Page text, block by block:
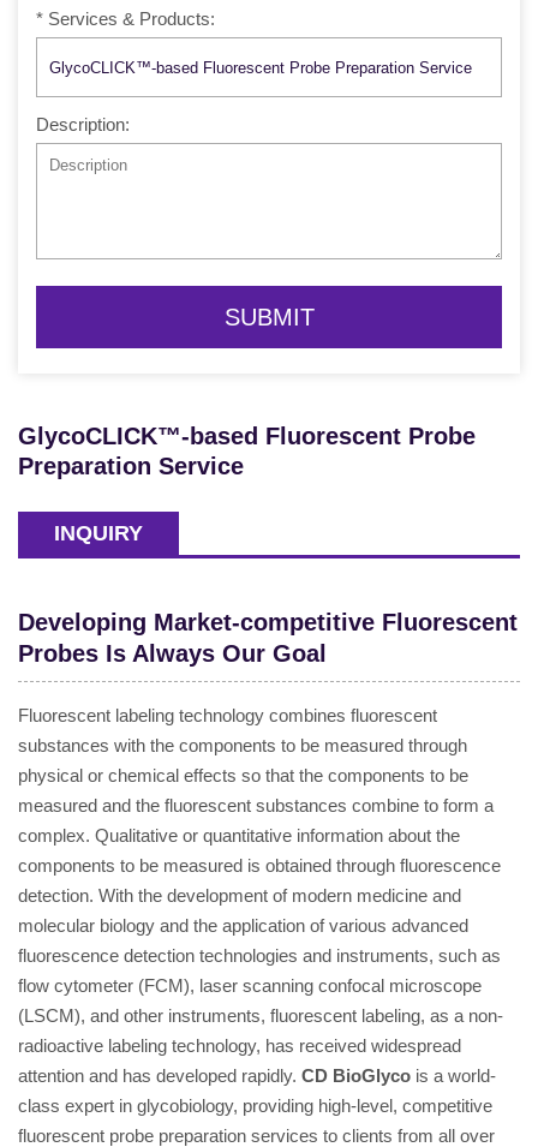
* Services & Products:
Description:
SUBMIT
GlycoCLICK™-based Fluorescent Probe
Preparation Service
INQUIRY
Developing Market-competitive Fluorescent
Probes Is Always Our Goal
Fluorescent labeling technology combines fluorescent
substances with the components to be measured through
physical or chemical effects so that the components to be
measured and the fluorescent substances combine to form a
complex. Qualitative or quantitative information about the
components to be measured is obtained through fluorescence
detection. With the development of modern medicine and
molecular biology and the application of various advanced
fluorescence detection technologies and instruments, such as
flow cytometer (FCM), laser scanning confocal microscope
(LSCM), and other instruments, fluorescent labeling, as a non-
radioactive labeling technology, has received widespread
attention and has developed rapidly. CD BioGlyco is a world-
class expert in glycobiology, providing high-level, competitive
fluorescent probe preparation services to clients from all over